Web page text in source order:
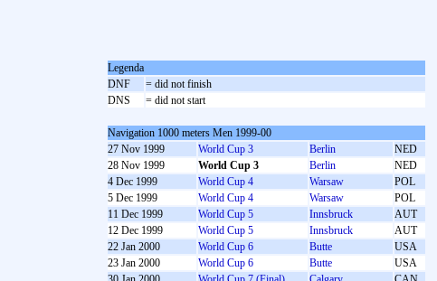
Legenda
DNF
= did not finish
DNS
= did not start
Navigation 1000 meters Men 1999-00
27 Nov 1999
World Cup 3 Berlin
NED
28 Nov 1999
World Cup 3 Berlin
NED
4 Dec 1999
World Cup 4 Warsaw
POL
5 Dec 1999
World Cup 4 Warsaw
POL
11 Dec 1999
World Cup 5 Innsbruck
AUT
12 Dec 1999
World Cup 5 Innsbruck
AUT
22 Jan 2000
World Cup 6 Butte
USA
23 Jan 2000
World Cup 6 Butte
USA